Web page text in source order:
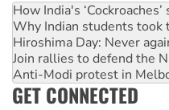
How India's
Why Indian students took
Hiroshima Day: Never
Join rallies to defend the
Anti-Modi protest in
GET CONNECTED